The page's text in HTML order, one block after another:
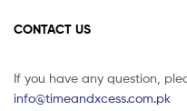
CONTACT US
If you have any question,
info@timeandxcess.com.pk